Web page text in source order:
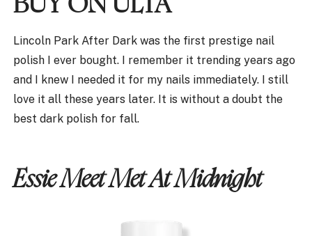
BUY ON ULTA
Lincoln Park After Dark was the first prestige nail
polish I ever bought. I remember it trending years ago
and I knew I needed it for my nails immediately. I still
love it all these years later. It is without a doubt the
best dark polish for fall.
Essie Meet Met At Midnight